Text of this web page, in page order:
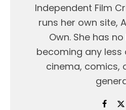
Independent Film
runs her own site,
Own. She has
becoming any less
cinema, comics,